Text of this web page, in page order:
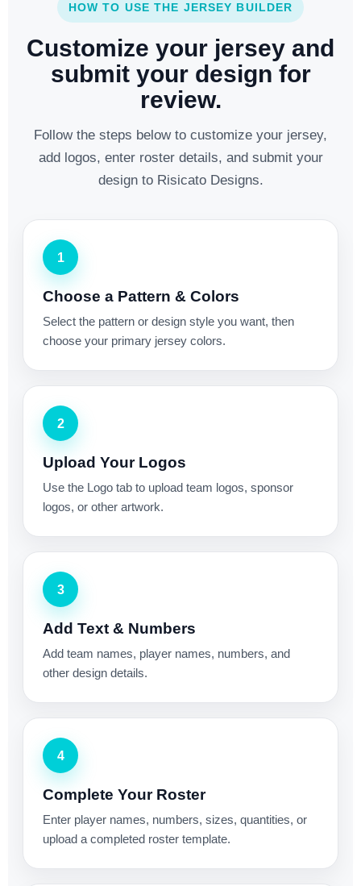
HOW TO USE THE JERSEY BUILDER
Customize your jersey and
submit your design for
review.
Follow the steps below to customize your jersey,
add logos, enter roster details, and submit your
design to Risicato Designs.
1
Choose a Pattern & Colors
Select the pattern or design style you want, then
choose your primary jersey colors.
2
Upload Your Logos
Use the Logo tab to upload team logos, sponsor
logos, or other artwork.
3
Add Text & Numbers
Add team names, player names, numbers, and
other design details.
4
Complete Your Roster
Enter player names, numbers, sizes, quantities, or
upload a completed roster template.